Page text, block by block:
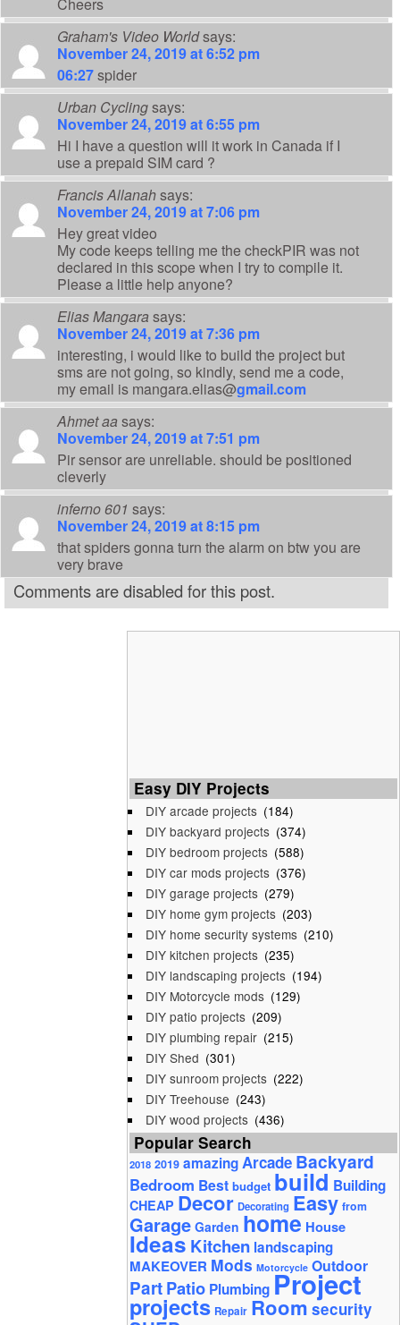
Graham's Video Worldsays:
November 24, 2019 at 6:52 pm
06:27spider
Urban Cyclingsays:
November 24, 2019 at 6:55 pm
Hi I have a question will it work in Canada if I
use a prepaid SIM card ?
Francis Allanahsays:
November 24, 2019 at 7:06 pm
Hey great video
My code keeps telling me the checkPIR was not
declared in this scope when I try to compile it.
Please a little help anyone?
Elias Mangara says:
November 24, 2019 at 7:36 pm
interesting, i would like to build the project but
sms are not going, so kindly, send me a code,
my email is mangara.elias@gmail.com
Ahmet aa says:
November 24, 2019 at 7:51 pm
Pir sensor are unreliable. should be positioned
cleverly
inferno 601 says:
November 24, 2019 at 8:15 pm
that spiders gonna turn the alarm on btw you are
very brave
Comments are disabled for this post.
Easy DIY Projects
DIY arcade projects (184)
DIY backyard projects (374)
DIY bedroom projects (588)
DIY car mods projects (376)
DIY garage projects (279)
DIY home gym projects (203)
DIY home security systems (210)
DIY kitchen projects (235)
DIY landscaping projects (194)
DIY Motorcycle mods (129)
DIY patio projects (209)
DIY plumbing repair (215)
DIY Shed (301)
DIY sunroom projects (222)
DIY Treehouse (243)
DIY wood projects (436)
Popular Search
2018 2019 amazing ArcadeBackyard
Bedroom Best budget build Building
CHEAP Decor Decorating Easy from
Garage Garden home House
Ideas Kitchen landscaping
MAKEOVER Mods Motorcycle Outdoor
PartPatio PlumbingProject
projects Repair Room security